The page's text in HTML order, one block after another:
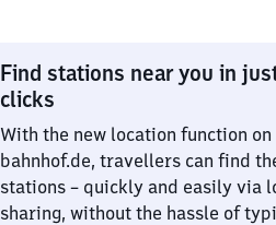
Find stations near you in
clicks
With the new location function on
bahnhof.de, travellers can find
stations – quickly and easily via
sharing, without the hassle of